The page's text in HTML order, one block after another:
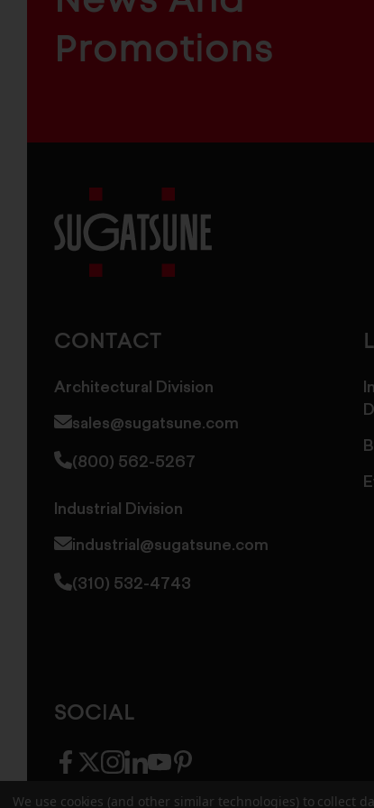
INDUSTRIAL
COMPONENTS
Promotions
CONTACT
Architectural Division
sales@sugatsune.com
(800) 562-5267
Industrial Division
industrial@sugatsune.com
(310) 532-4743
SOCIAL
facebook
twitter
instagram
linkedin
youtubepinterest
We use cookies (and other similar technologies) to collect